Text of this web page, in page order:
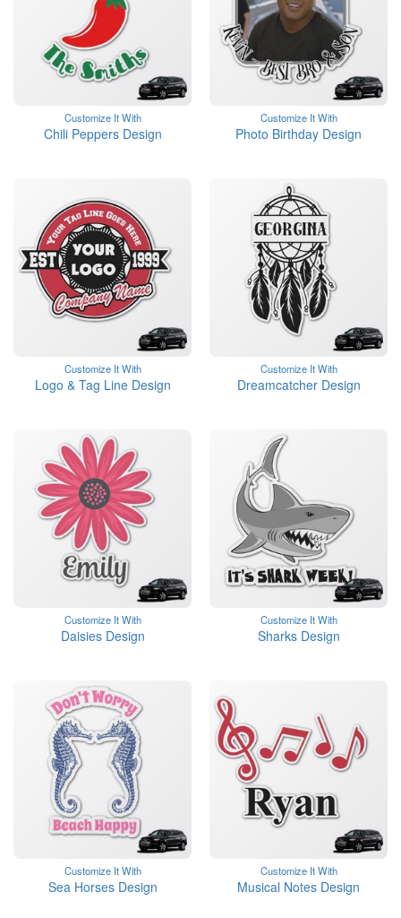
Customize It With
Chili Peppers Design
Customize It With
Photo Birthday Design
Customize It With
Logo & Tag Line Design
Customize It With
Dreamcatcher Design
Customize It With
Daisies Design
Customize It With
Sharks Design
Customize It With
Sea Horses Design
Customize It With
Musical Notes Design